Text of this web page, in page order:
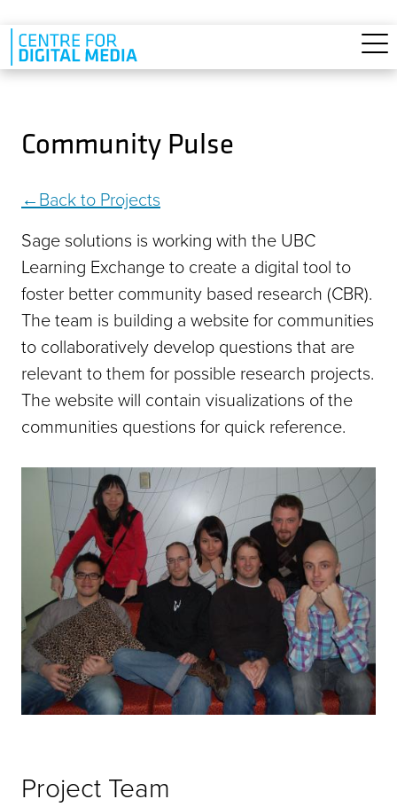
Skip to main content
Community Pulse
Back to Projects
Sage solutions is working with the UBC
Learning Exchange to create a digital tool to
foster better community based research (CBR).
The team is building a website for communities
to collaboratively develop questions that are
relevant to them for possible research projects.
The website will contain visualizations of the
communities questions for quick reference.
Project Team